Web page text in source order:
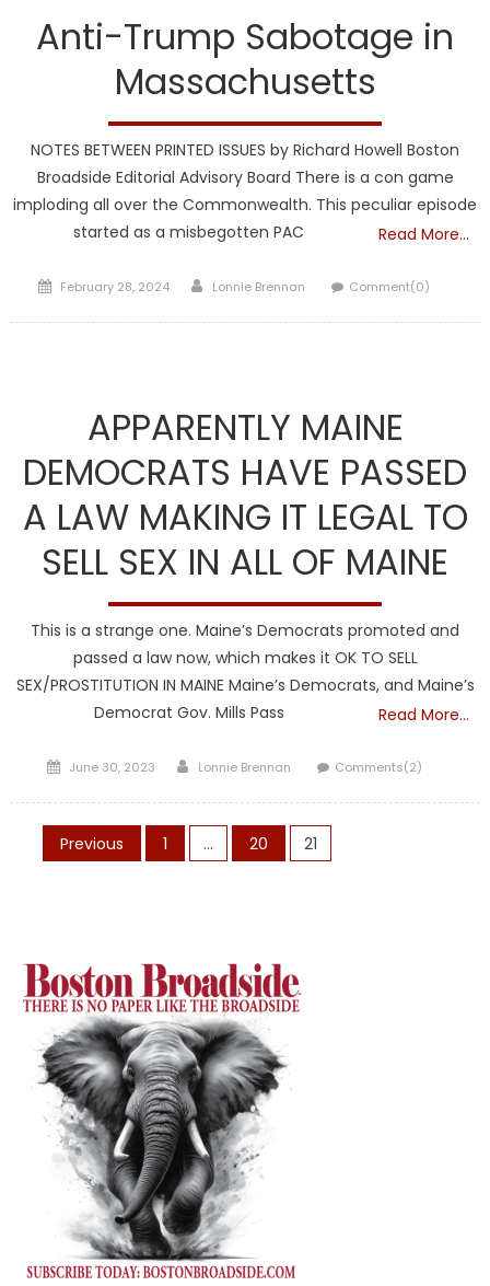
Anti-Trump Sabotage in
Massachusetts
NOTES BETWEEN PRINTED ISSUES by Richard Howell Boston
Broadside Editorial Advisory Board There is a con game
imploding all over the Commonwealth. This peculiar episode
started as a misbegotten PAC
Read More…
Posted
February 28, 2024 Author
Lonnie Brennan Comment(0)
APPARENTLY MAINE
DEMOCRATS HAVE PASSED
A LAW MAKING IT LEGAL TO
SELL SEX IN ALL OF MAINE
This is a strange one. Maine’s Democrats promoted and
passed a law now, which makes it OK TO SELL
SEX/PROSTITUTION IN MAINE Maine’s Democrats, and Maine’s
Democrat Gov. Mills Pass
Read More…
Posted
June 30, 2023 Author
Lonnie Brennan Comments(2)
Posts
Previous 1 … 20 21